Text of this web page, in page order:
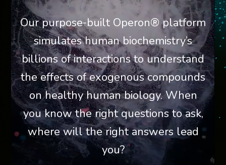
Our purpose-built Operon® platform
simulates human biochemistry’s
billions of interactions to understand
the effects of exogenous compounds
on healthy human biology. When
you know the right questions to ask,
where will the right answers lead
you?